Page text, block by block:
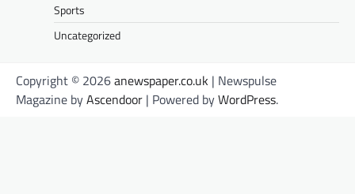
Sports
Uncategorized
Copyright © 2026anewspaper.co.uk | Newspulse
Magazine byAscendoor | Powered byWordPress.